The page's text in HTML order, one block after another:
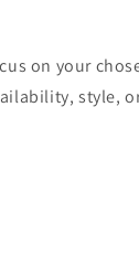
on your
style,